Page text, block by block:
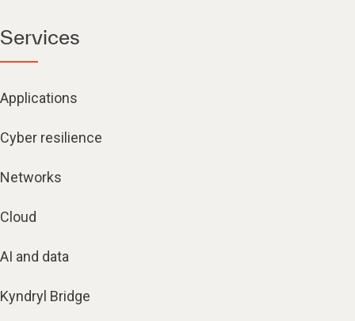
Services
Applications
Cyber resilience
Networks
Cloud
AI and data
Kyndryl Bridge